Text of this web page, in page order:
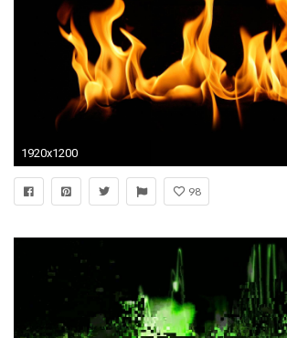
1920x1200
98